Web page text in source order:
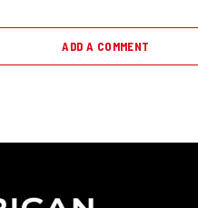
ADD A COMMENT